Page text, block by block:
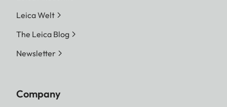
Leica Welt
The Leica Blog
Newsletter
Company